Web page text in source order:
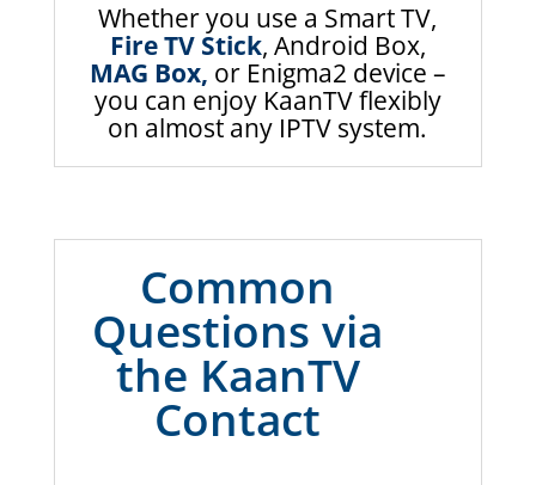
Whether you use a Smart TV,
Fire TV Stick, Android Box,
MAG Box, or Enigma2 device –
you can enjoy KaanTV flexibly
on almost any IPTV system.
Common
Questions via
the KaanTV
Contact